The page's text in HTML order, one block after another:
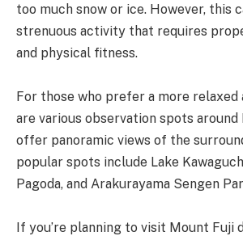
too much snow or ice. However, this
strenuous activity that requires
and physical fitness.
For those who prefer a more relaxed
are various observation spots
offer panoramic views of the
popular spots include Lake
Pagoda, and Arakurayama Sengen
If you’re planning to visit Mount Fuji